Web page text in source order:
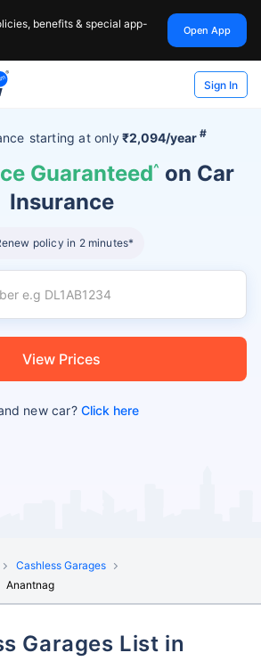
benefits & special app-
Open App
Sign In
starting atonly₹2,094/year #
Guaranteed^ on Car
Insurance
policy in 2 minutes*
View Prices
new car?Click here
Cashless Garages
Anantnag
Garages List in